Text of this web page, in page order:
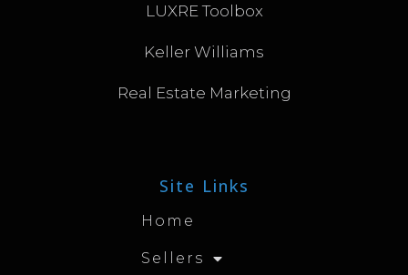
LUXRE Toolbox
Keller Williams
Real Estate Marketing
Site Links
Home
Sellers